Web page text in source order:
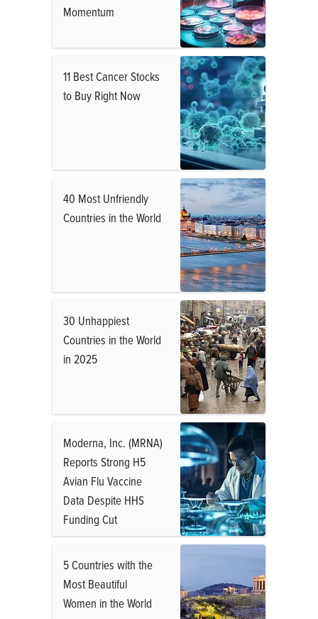
Momentum
11 Best Cancer Stocks
to Buy Right Now
40 Most Unfriendly
Countries in the World
30 Unhappiest
Countries in the World
in 2025
Moderna, Inc. (MRNA)
Reports Strong H5
Avian Flu Vaccine
Data Despite HHS
Funding Cut
5 Countries with the
Most Beautiful
Women in the World